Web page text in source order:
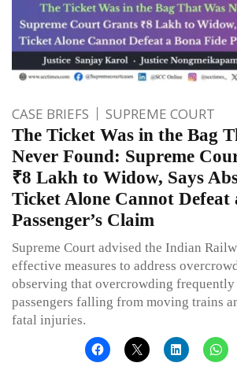
CASE BRIEFS SUPREME COURT
The Ticket Was in the Bag
Never Found: Supreme
₹8 Lakh to Widow, Says
Ticket Alone Cannot Defeat
Passenger’s Claim
Supreme Court advised the Indian
effective measures to address
observing that overcrowding frequently
passengers falling from moving trains
fatal injuries.